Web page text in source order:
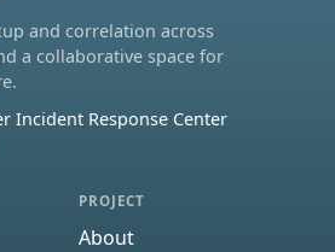
and correlation across
a collaborative space for
Incident Response Center
PROJECT
About